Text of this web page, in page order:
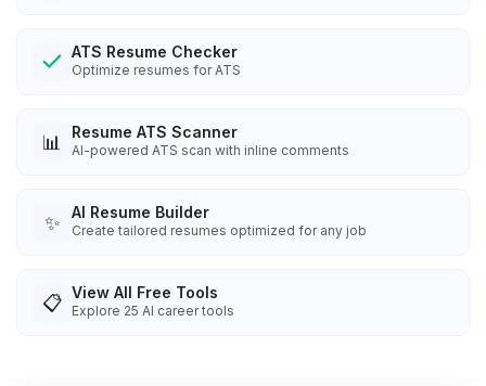
ATS Resume Checker
Optimize resumes for ATS
📊 Resume ATS Scanner
AI-powered ATS scan with inline comments
✨ AI Resume Builder
Create tailored resumes optimized for any job
📋 View All Free Tools
Explore 25 AI career tools